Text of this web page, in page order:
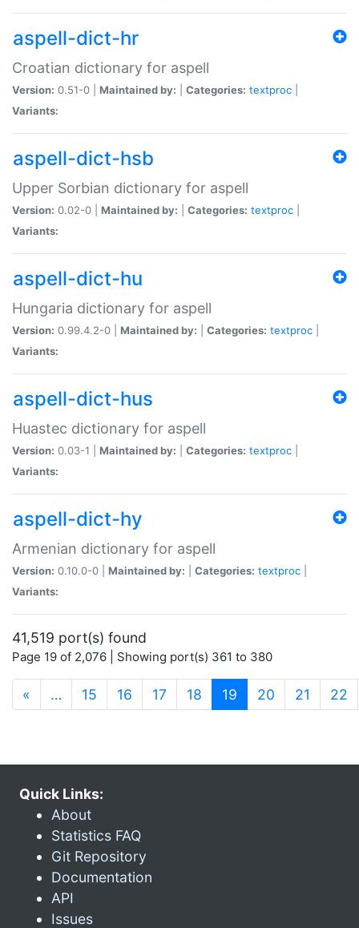
aspell-dict-hr
Croatian dictionary for aspell
Version: 0.51-0 | Maintained by: Categories: textproc
Variants:
aspell-dict-hsb
Upper Sorbian dictionary for aspell
Version: 0.02-0 | Maintained by: Categories: textproc
Variants:
aspell-dict-hu
Hungaria dictionary for aspell
Version: 0.99.4.2-0 | Maintained by: Categories: textproc
Variants:
aspell-dict-hus
Huastec dictionary for aspell
Version: 0.03-1 | Maintained by: Categories: textproc
Variants:
aspell-dict-hy
Armenian dictionary for aspell
Version: 0.10.0-0 | Maintained by: Categories: textproc
Variants:
41,519 port(s) found
Page 19 of 2,076 | Showing port(s) 361 to 380
« … 15 16 17 18 19 (current)
20 21 22
Quick Links:
About
Statistics FAQ
Git Repository
Documentation
API
Issues